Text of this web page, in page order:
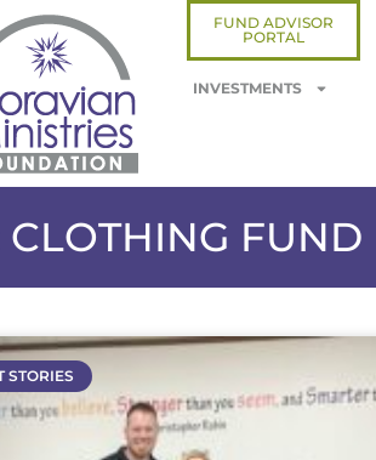
FUND ADVISOR
PORTAL
INVESTMENTS
CLOTHING FUND
STORIES